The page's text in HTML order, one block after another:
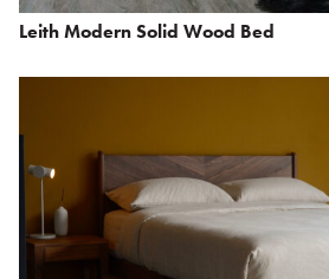
Leith Modern Solid Wood Bed